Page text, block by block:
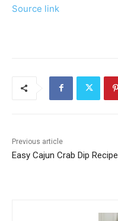
Source link
Previous article
Easy Cajun Crab Dip Recipe